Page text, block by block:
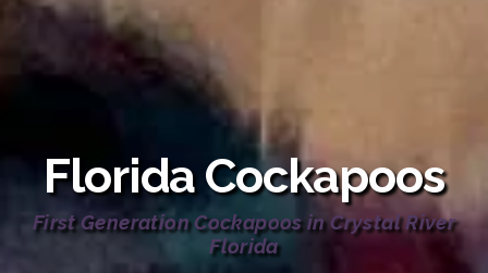
Florida Cockapoos
First Generation Cockapoos in Crystal River
Florida